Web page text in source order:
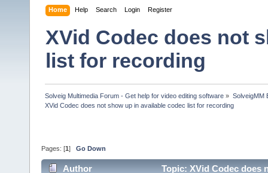
Home Help Search Login Register
XVid Codec does not
list for recording
Solveig Multimedia Forum - Get help for video editing software » SolveigMM
XVid Codec does not show up in available codec list for recording
Pages: [1 ] Go Down
Author
Topic: XVid Codec does